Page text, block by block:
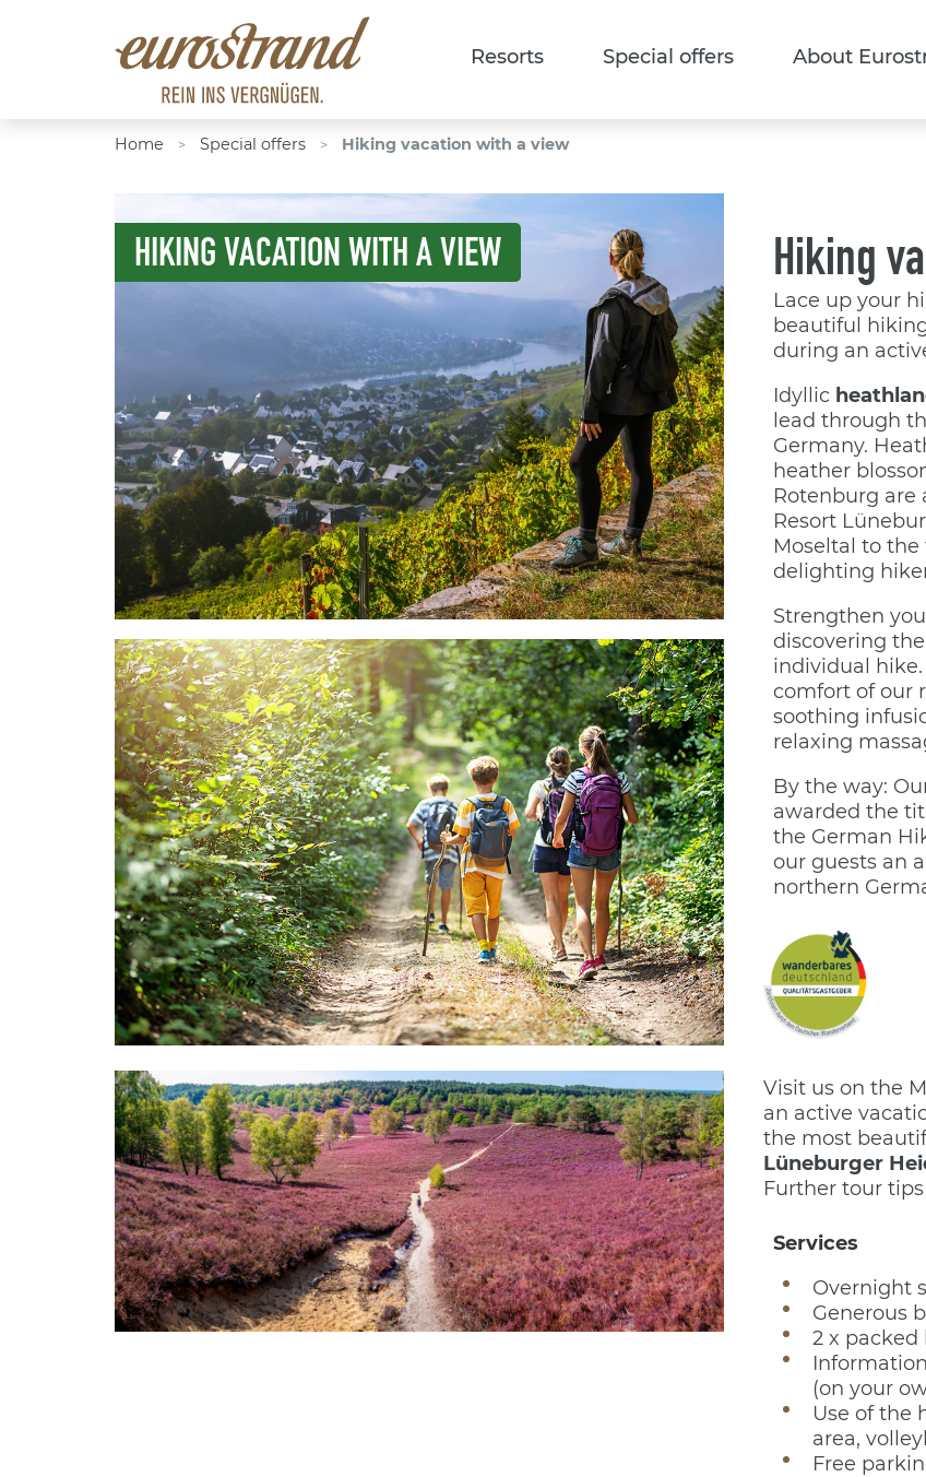
Resorts Special offers About
Home > Special offers > Hiking vacation with a view
HIKING VACATION WITH A VIEW Hiking
Lace up your
beautiful
during an
Idyllic
lead through
Germany.
heather
Rotenburg are
Resort
Moseltal to the
delighting
Strengthen
discovering
individual
comfort of our
soothing
relaxing
By the way:
awarded the
the German
our guests an
northern
Visit us on the
an active
the most
Lüneburger
Further tour
Services
Overnight
Generous
2 x packed
(on your
Use of the
area,
Free